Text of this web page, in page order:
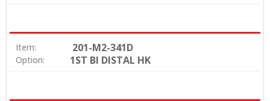
Item: 201-M2-341D
Option: 1ST BI DISTAL HK